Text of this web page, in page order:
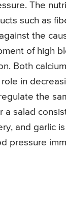
The
such as
the
of high
Both
in
the
a salad
and garlic
pressure